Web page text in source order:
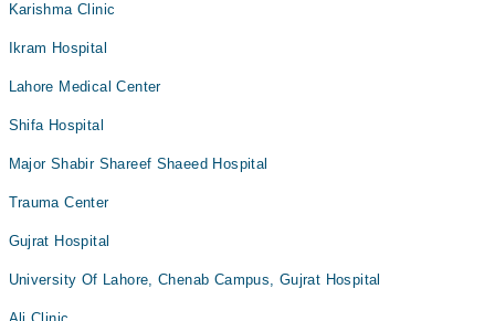
Karishma Clinic
Ikram Hospital
Lahore Medical Center
Shifa Hospital
Major Shabir Shareef Shaeed Hospital
Trauma Center
Gujrat Hospital
University Of Lahore, Chenab Campus, Gujrat Hospital